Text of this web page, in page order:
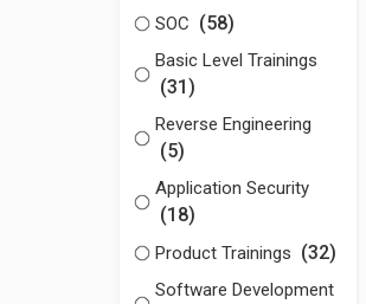
SOC (58)
Basic Level Trainings
(31)
Reverse Engineering
(5)
Application Security
(18)
Product Trainings (32)
Software Development